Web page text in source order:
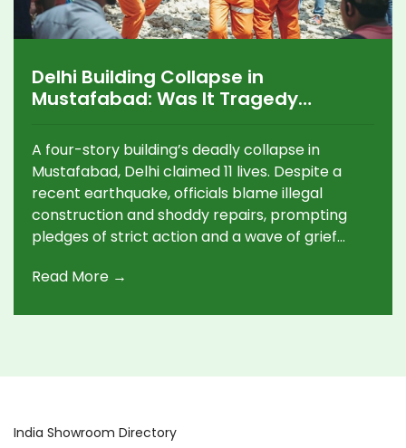
Delhi Building Collapse in
Mustafabad: Was It Tragedy
A four-story building’s deadly collapse in
Mustafabad, Delhi claimed 11 lives. Despite a
recent earthquake, officials blame illegal
construction and shoddy repairs, prompting
pledges of strict action and a wave of grief
Read More →
India Showroom Directory